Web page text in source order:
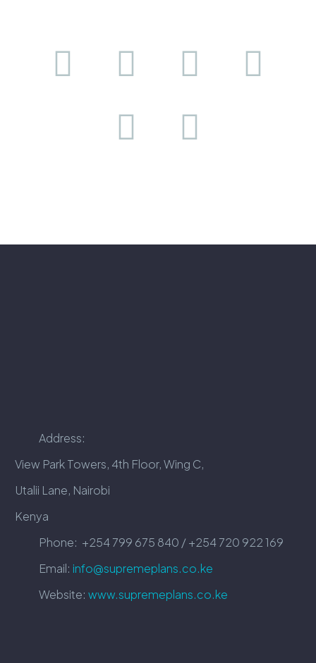
Address:
View Park Towers, 4th Floor, Wing C,
Utalii Lane, Nairobi
Kenya
Phone: +254 799 675 840 / +254 720 922 169
Email: info@supremeplans.co.ke
Website: www.supremeplans.co.ke